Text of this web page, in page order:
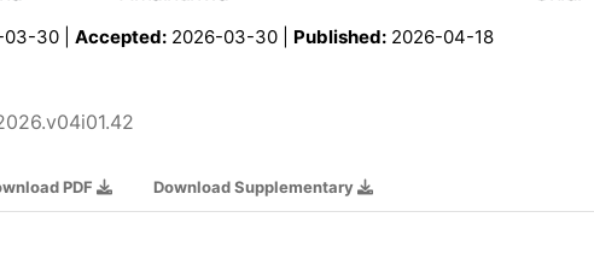
30 | Accepted: 2026-03-30 | Published: 2026-04-18
PDF Download Supplementary